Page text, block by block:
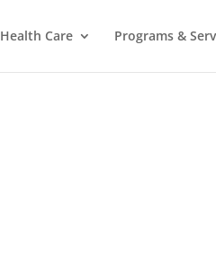
Health Care Programs &